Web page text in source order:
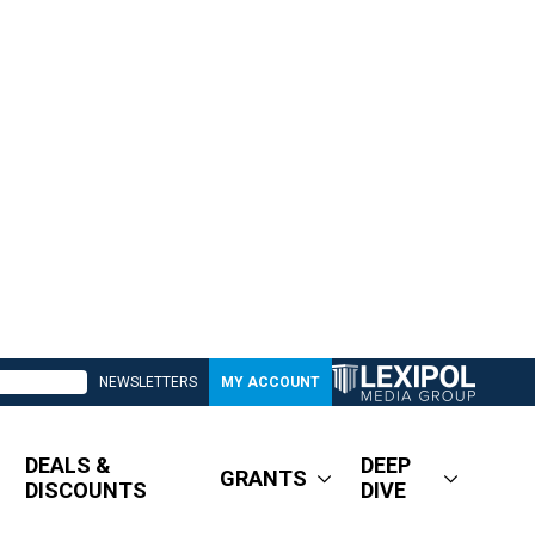
NEWSLETTERS MY ACCOUNT
DEALS &
DISCOUNTS
GRANTS
DEEP
DIVE